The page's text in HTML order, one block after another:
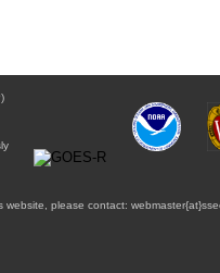
please contact: